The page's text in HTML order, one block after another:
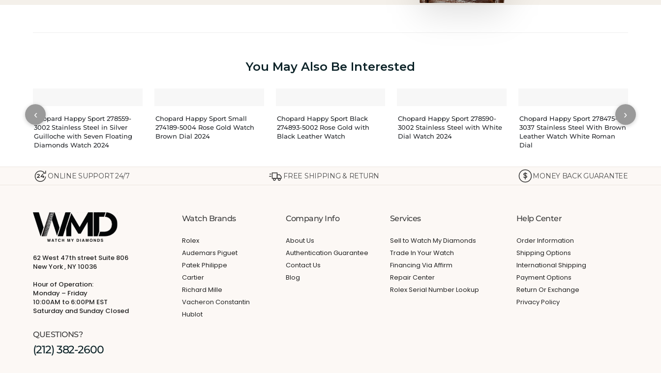
You May Also Be Interested
‹
Chopard Happy Sport 278559-
3002 Stainless Steel in Silver
Guilloche with Seven Floating
Diamonds Watch 2024
Chopard Happy Sport Small
274189-5004 Rose Gold Watch
Brown Dial 2024
Chopard Happy Sport Black
274893-5002 Rose Gold with
Black Leather Watch
Chopard Happy Sport 278590-
3002 Stainless Steel with White
Dial Watch 2024
Chopard Happy Sport 278475-
3037 Stainless Steel With Brown
Leather Watch White Roman
Dial
›
24 ONLINE SUPPORT 24/7 FREE SHIPPING & RETURN MONEY BACK GUARANTEE
62 West 47th street Suite 806
New York , NY 10036
Hour of Operation:
Monday – Friday
10:00AM to 6:00PM EST
Saturday and Sunday Closed
QUESTIONS?
(212) 382-2600
Watch Brands
Rolex
Audemars Piguet
Patek Philippe
Cartier
Richard Mille
Vacheron Constantin
Hublot
Company Info
About Us
Authentication Guarantee
Contact Us
Blog
Services
Sell to Watch My Diamonds
Trade In Your Watch
Financing Via Affirm
Repair Center
Rolex Serial Number Lookup
Help Center
Order Information
Shipping Options
International Shipping
Payment Options
Return Or Exchange
Privacy Policy